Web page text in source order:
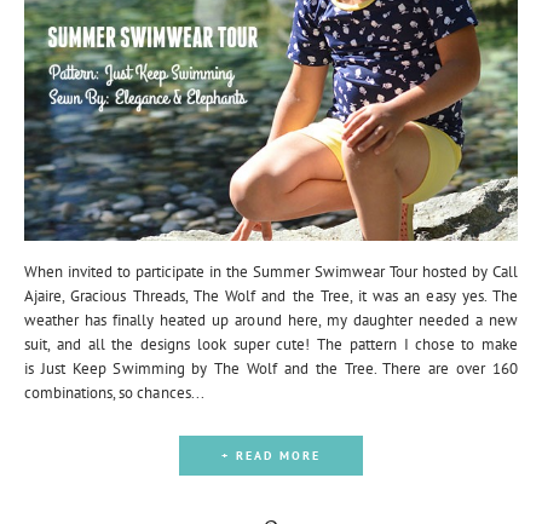
When invited to participate in the Summer Swimwear Tour hosted by Call
Ajaire, Gracious Threads, The Wolf and the Tree, it was an easy yes. The
weather has finally heated up around here, my daughter needed a new
suit, and all the designs look super cute! The pattern I chose to make
is Just Keep Swimming by The Wolf and the Tree. There are over 160
combinations, so chances...
+ READ MORE